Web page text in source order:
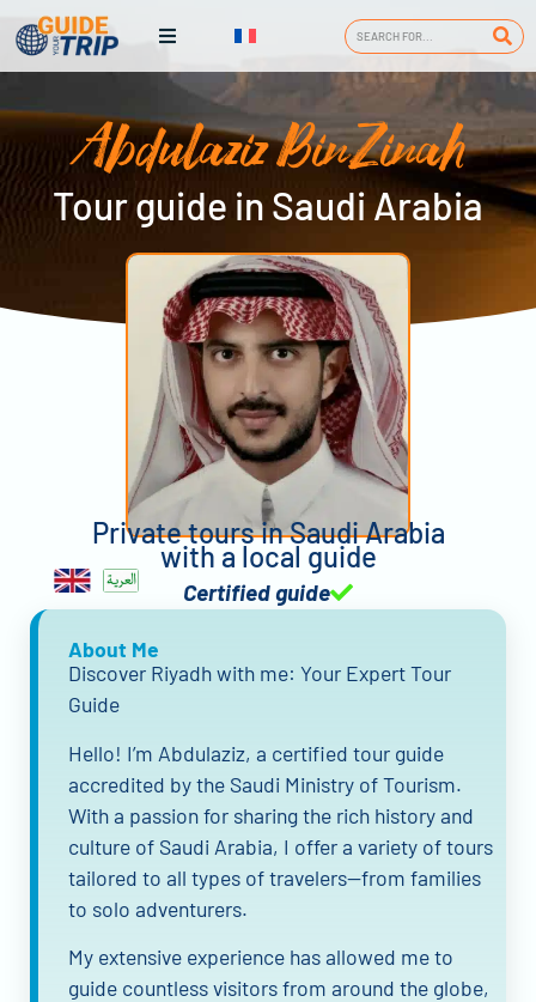
Abdulaziz BinZinah
Tour guide in Saudi Arabia
Private tours in Saudi Arabia
with a local guide
Certified guide
About Me
Discover Riyadh with me: Your Expert Tour
Guide
Hello! I’m Abdulaziz, a certified tour guide
accredited by the Saudi Ministry of Tourism.
With a passion for sharing the rich history and
culture of Saudi Arabia, I offer a variety of tours
tailored to all types of travelers—from families
to solo adventurers.
My extensive experience has allowed me to
guide countless visitors from around the globe,